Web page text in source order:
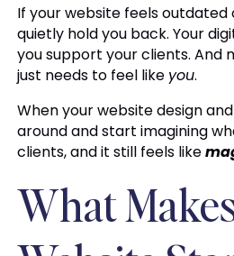
If your website feels
quietly hold you back. Your
you support your clients. And
just needs to feel like you.
When your website design
around and start imagining
clients, and it still feels like
What